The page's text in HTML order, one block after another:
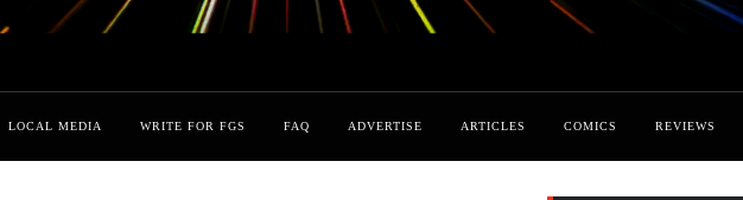
LOCAL MEDIA WRITE FOR FGS FAQ ADVERTISE ARTICLES COMICS REVIEWS